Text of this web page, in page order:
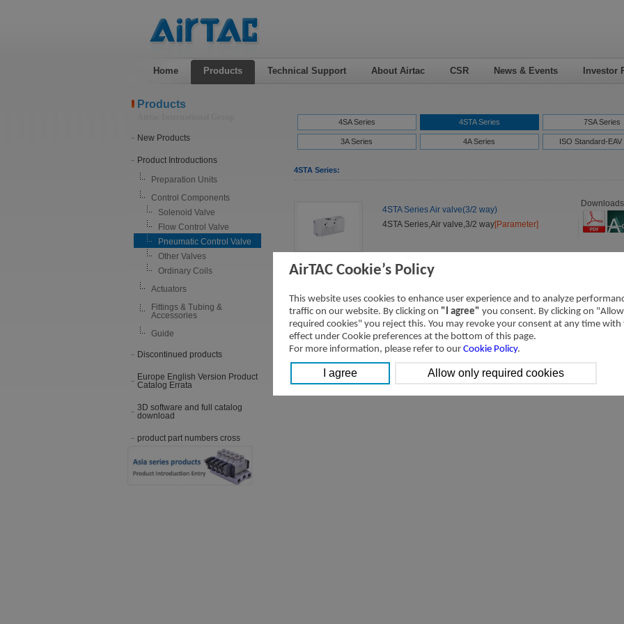
Home Products Technical Support About Airtac CSR News & Events Investor
Products
New Products
Product Introductions
Preparation Units
Control Components
Solenoid Valve
Flow Control Valve
Pneumatic Control Valve
Other Valves
Ordinary Coils
Actuators
Fittings & Tubing &
Accessories
Guide
Discontinued products
Europe English Version Product
Catalog Errata
3D software and full catalog
download
product part numbers cross
4SA Series 4STA Series 7SA Series
3A Series 4A Series ISO Standard-
4STA Series:
4STA Series Air valve(3/2 way)
4STA Series,Air valve,3/2 way[Parameter]
AirTAC Cookie’s Policy
This website uses cookies to enhance user experience and to analyze
traffic on our website. By clicking on "I agree" you consent. By clicking on
required cookies" you reject this. You may revoke your consent at any time
effect under Cookie preferences at the bottom of this page.
For more information, please refer to our Cookie Policy.